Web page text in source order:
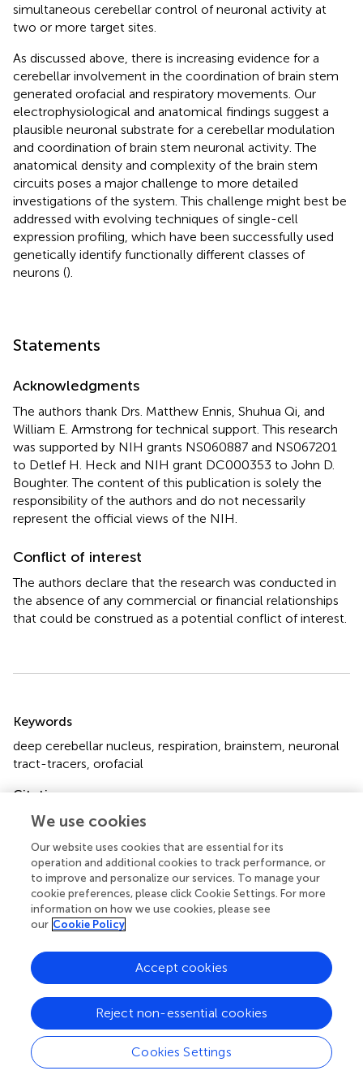
simultaneous cerebellar control of neuronal activity at
two or more target sites.
As discussed above, there is increasing evidence for a
cerebellar involvement in the coordination of brain stem
generated orofacial and respiratory movements. Our
electrophysiological and anatomical findings suggest a
plausible neuronal substrate for a cerebellar modulation
and coordination of brain stem neuronal activity. The
anatomical density and complexity of the brain stem
circuits poses a major challenge to more detailed
investigations of the system. This challenge might best be
addressed with evolving techniques of single-cell
expression profiling, which have been successfully used
genetically identify functionally different classes of
neurons ().
Statements
Acknowledgments
The authors thank Drs. Matthew Ennis, Shuhua Qi, and
William E. Armstrong for technical support. This research
was supported by NIH grants NS060887 and NS067201
to Detlef H. Heck and NIH grant DC000353 to John D.
Boughter. The content of this publication is solely the
responsibility of the authors and do not necessarily
represent the official views of the NIH.
Conflict of interest
The authors declare that the research was conducted in
the absence of any commercial or financial relationships
that could be construed as a potential conflict of interest.
Summary
Keywords
deep cerebellar nucleus, respiration, brainstem, neuronal
tract-tracers, orofacial
Citation
Lu L, Cao Y, Tokita K, Heck DH and Jr. JDB (2013)
cerebellar output to orofacial and respiratory behavior
Front. Neural Circuits7:56. doi:
10.3389/fncir.2013.00056
Received
Published
02 April 2013
Volume
7 - 2013
Edited by
Charles F. Stevens, The Salk Institute for Biological
Studies, USA
We use cookies
Our website uses cookies that are essential for its
operation and additional cookies to track performance, or
to improve and personalize our services. To manage your
cookie preferences, please click Cookie Settings. For more
information on how we use cookies, please see
our Cookie Policy
Cookies Settings
Reject non-essential cookies
Accept cookies